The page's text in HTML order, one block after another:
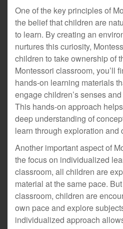
One of the key principles of
the belief that children are
to learn. By creating an
nurtures this curiosity,
children to take ownership of
Montessori classroom, you’ll
hands-on learning materials
engage children’s senses
This hands-on approach
deep understanding of
learn through exploration and
Another important aspect of
the focus on individualized
classroom, all children are
material at the same pace.
classroom, children are
own pace and explore
individualized approach